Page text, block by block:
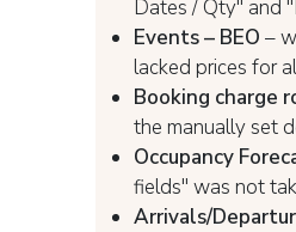
Dates / Qty" and
Events – BEO –
lacked prices for
Booking charge
the manually set
Occupancy
fields" was not
Arrivals/